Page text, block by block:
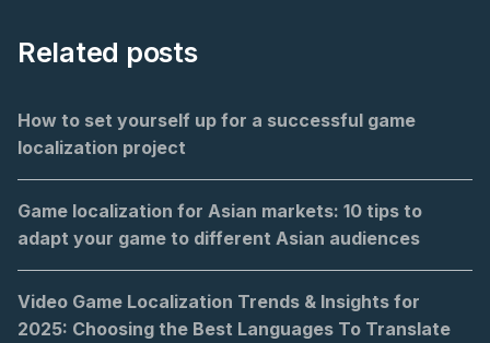
Related posts
How to set yourself up for a successful game
localization project
Game localization for Asian markets: 10 tips to
adapt your game to different Asian audiences
Video Game Localization Trends & Insights for
2025: Choosing the Best Languages To Translate